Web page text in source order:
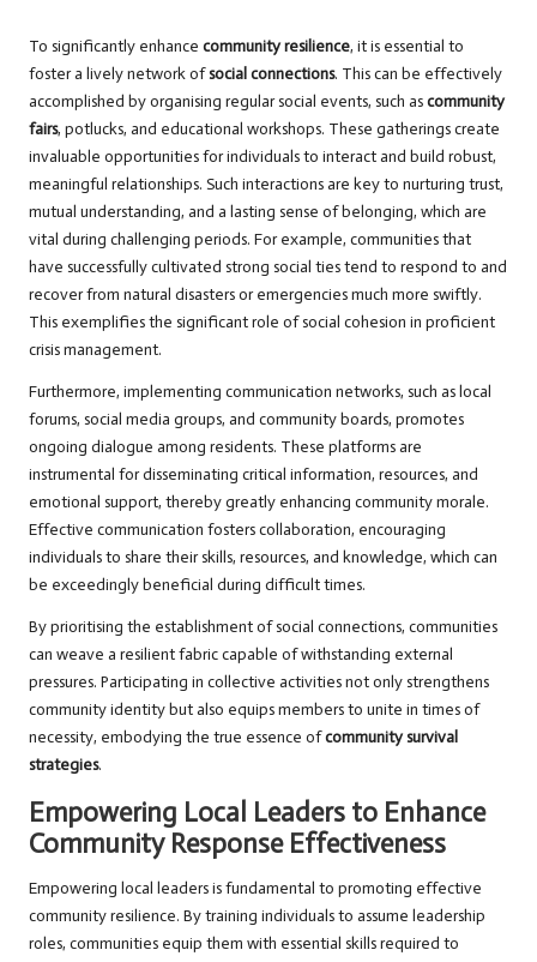
To significantly enhance community resilience, it is essential to
foster a lively network ofsocial connections. This can be effectively
accomplished by organising regular social events, such ascommunity
fairs, potlucks, and educational workshops. These gatherings create
invaluable opportunities for individuals to interact and build robust,
meaningful relationships. Such interactions are key to nurturing trust,
mutual understanding, and a lasting sense of belonging, which are
vital during challenging periods. For example, communities that
have successfully cultivated strong social ties tend to respond to and
recover from natural disasters or emergencies much more swiftly.
This exemplifies the significant role of social cohesion in proficient
crisis management.
Furthermore, implementing communication networks, such as local
forums, social media groups, and community boards, promotes
ongoing dialogue among residents. These platforms are
instrumental for disseminating critical information, resources, and
emotional support, thereby greatly enhancing community morale.
Effective communication fosters collaboration, encouraging
individuals to share their skills, resources, and knowledge, which can
be exceedingly beneficial during difficult times.
By prioritising the establishment of social connections, communities
can weave a resilient fabric capable of withstanding external
pressures. Participating in collective activities not only strengthens
community identity but also equips members to unite in times of
necessity, embodying the true essence ofcommunity survival
strategies.
Empowering Local Leaders to Enhance
Community Response Effectiveness
Empowering local leaders is fundamental to promoting effective
community resilience. By training individuals to assume leadership
roles, communities equip them with essential skills required to